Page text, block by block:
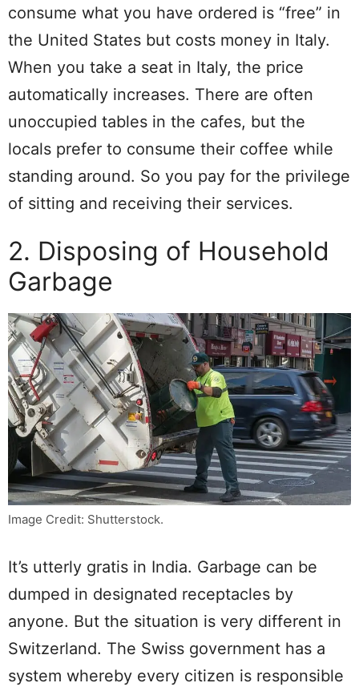
consume what you have ordered is “free” in
the United States but costs money in Italy.
When you take a seat in Italy, the price
automatically increases. There are often
unoccupied tables in the cafes, but the
locals prefer to consume their coffee while
standing around. So you pay for the privilege
of sitting and receiving their services.
2. Disposing of Household
Garbage
Image Credit: Shutterstock.
It’s utterly gratis in India. Garbage can be
dumped in designated receptacles by
anyone. But the situation is very different in
Switzerland. The Swiss government has a
system whereby every citizen is responsible